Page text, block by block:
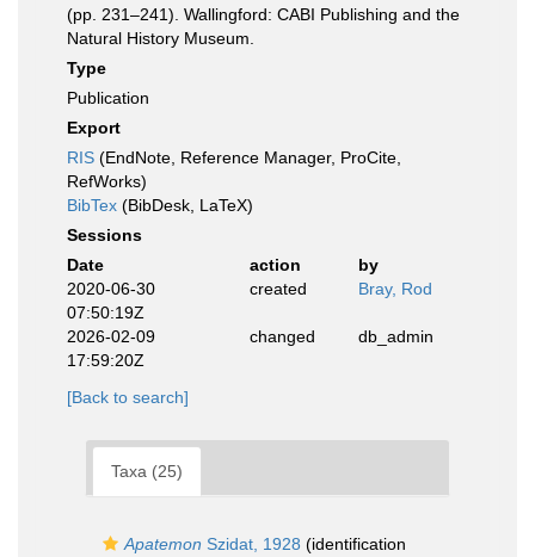
(pp. 231–241). Wallingford: CABI Publishing and the
Natural History Museum.
Type
Publication
Export
RIS (EndNote, Reference Manager, ProCite,
RefWorks)
BibTex (BibDesk, LaTeX)
Sessions
Date
action
by
2020-06-30
07:50:19Z
created Bray, Rod
2026-02-09
17:59:20Z
changed db_admin
[Back to search]
Taxa (25)
Apatemon Szidat, 1928 (identification